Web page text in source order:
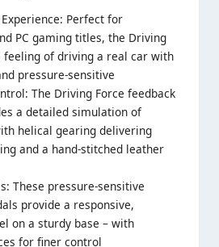
Perfect for
PC gaming titles, the Driving
feeling of driving a real car with
pressure-sensitive
The Driving Force feedback
a detailed simulation of
helical gearing delivering
and a hand-stitched leather
These pressure-sensitive
provide a responsive,
on a sturdy base – with
for finer control